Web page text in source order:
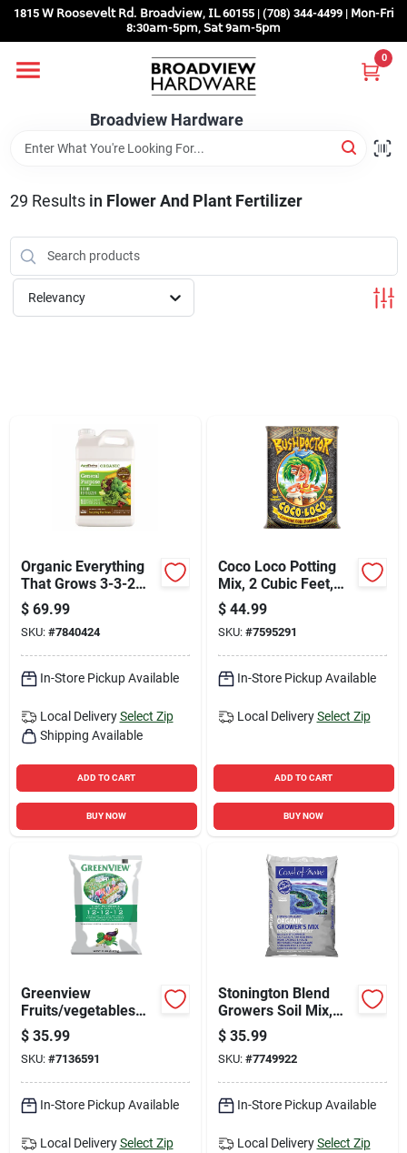
Skip
content
1815 𝖶 𝖱𝗈𝗈𝗌𝖾𝗏𝖾𝗅𝗍 𝖱𝖽. 𝖡𝗋𝗈𝖺𝖽𝗏𝗂𝖾𝗐, 𝖨𝖫 60155 | (708) 344-4499 | 𝖬𝗈𝗇-𝖥𝗋𝗂
8:30𝖺𝗆-5𝗉𝗆, 𝖲𝖺𝗍 9𝖺𝗆-5𝗉𝗆
Broadview Hardware
0
Home
Departments
Brands
Store Info
29 Results in Flower And Plant Fertilizer
Relevancy
Organic Everything
That Grows 3-3-2
General Purpose
Fertilizer 2.5 Gallon
Jug
$ 69.99
SKU: #7840424
In-Store Pickup Available
Local Delivery Select Zip
Shipping Available
ADD TO CART
BUY NOW
Coco Loco Potting
Mix, 2 Cubic Feet,
Premium Organic
Soil Amendment
$ 44.99
SKU: #7595291
In-Store Pickup Available
Local Delivery Select Zip
ADD TO CART
BUY NOW
Greenview
Fruits/vegetables
12-12-12 Fertilizer
33 Lb
$ 35.99
SKU: #7136591
In-Store Pickup Available
Local Delivery Select Zip
Stonington Blend
Growers Soil Mix,
1.5 Cubic Feet Bag
$ 35.99
SKU: #7749922
In-Store Pickup Available
Local Delivery Select Zip